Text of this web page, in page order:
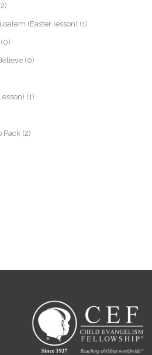
(Easter lesson) (1)
(0)
(0)
(1)
Pack (2)